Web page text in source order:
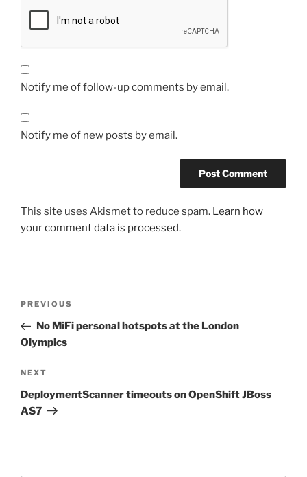
Notify me of follow-up comments by email.
Notify me of new posts by email.
This site uses Akismet to reduce spam. Learn how
your comment data is processed.
Previous
Post
PREVIOUS
No MiFi personal hotspots at the London
Olympics
Next
Post
NEXT
DeploymentScanner timeouts on OpenShift JBoss
AS7